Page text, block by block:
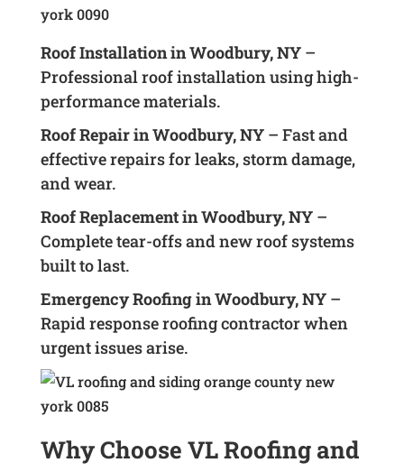
Roof Installation in Woodbury, NY–
Professional roof installation using high-
performance materials.
Roof Repair in Woodbury, NY– Fast and
effective repairs for leaks, storm damage,
and wear.
Roof Replacement in Woodbury, NY–
Complete tear-offs and new roof systems
built to last.
Emergency Roofing in Woodbury, NY–
Rapid response roofing contractor when
urgent issues arise.
Why Choose VL Roofing and